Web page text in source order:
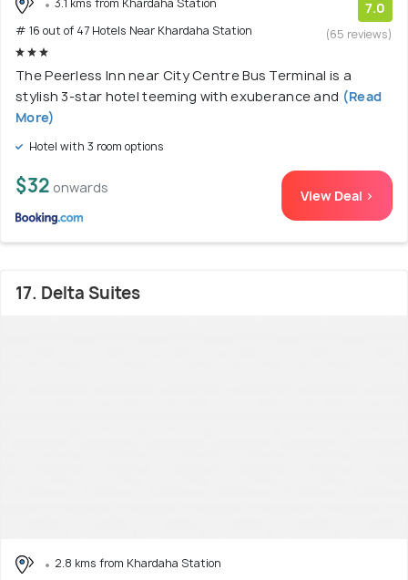
3.1 kms from Khardaha Station
# 16 out of 47 Hotels Near Khardaha Station
7.0
(65 reviews)
The Peerless Inn near City Centre Bus Terminal is a
stylish 3-star hotel teeming with exuberance and (Read
More)
Hotel with 3 room options
$32 onwards View Deal >
17. Delta Suites
2.8 kms from Khardaha Station